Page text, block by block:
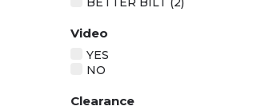
Video
YES
NO
Clearance